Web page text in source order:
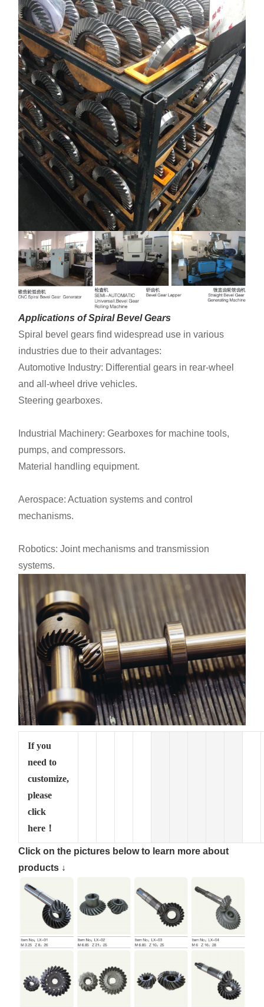
Applications of Spiral Bevel Gears
Spiral bevel gears find widespread use in various
industries due to their advantages:
Automotive Industry: Differential gears in rear-wheel
and all-wheel drive vehicles.
Steering gearboxes.
Industrial Machinery: Gearboxes for machine tools,
pumps, and compressors.
Material handling equipment.
Aerospace: Actuation systems and control
mechanisms.
Robotics: Joint mechanisms and transmission
systems.
If you
need to
customize,
please
click
here！
Click on the pictures below to learn more about
products ↓